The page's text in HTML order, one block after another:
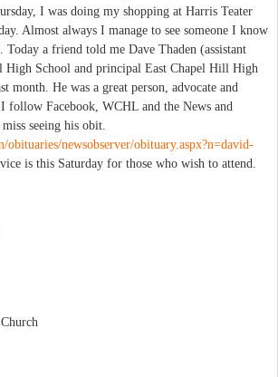
I was doing my shopping at Harris Teater
Almost always I manage to see someone I know
Today a friend told me Dave Thaden (assistant
School and principal East Chapel Hill High
month. He was a great person, advocate and
follow Facebook, WCHL and the News and
seeing his obit.
obituaries/newsobserver/obituary.aspx?n=david-
is this Saturday for those who wish to attend.